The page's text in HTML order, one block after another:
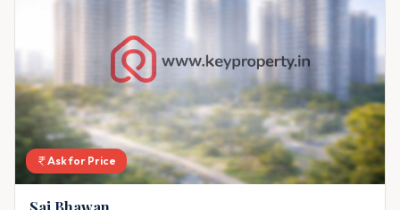
Ask for Price